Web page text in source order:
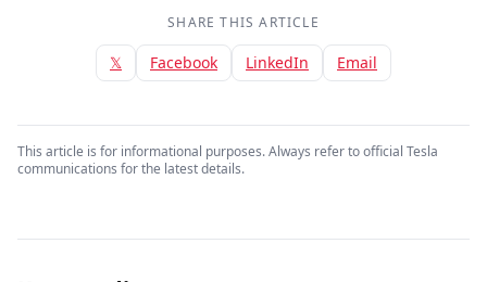
SHARE THIS ARTICLE
𝕏 Facebook LinkedIn Email
This article is for informational purposes. Always refer to official Tesla
communications for the latest details.